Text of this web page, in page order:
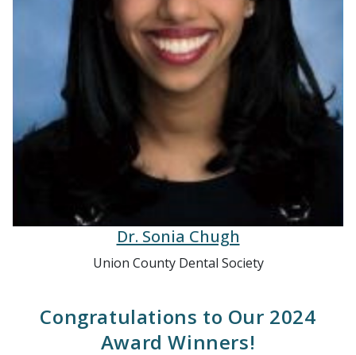
Union County Dental Society
Award Winners!